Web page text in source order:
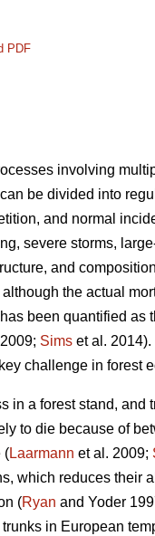
PDF
involving
be divided into
and normal
severe storms,
and
the actual
been quantified
Sims et al.
challenge in forest
in a forest stand,
to die because of
(Laarmann et al. 2009;
which reduces their
(Ryan and Yoder
in European